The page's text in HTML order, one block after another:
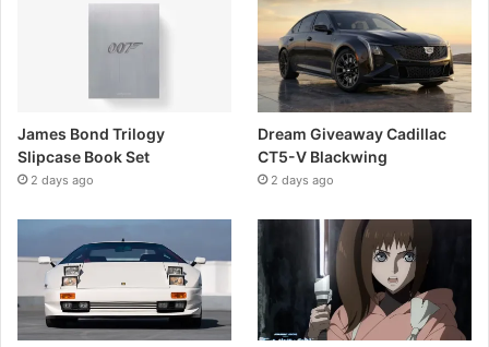
James Bond Trilogy
Slipcase Book Set
2 days ago
Dream Giveaway Cadillac
CT5-V Blackwing
2 days ago